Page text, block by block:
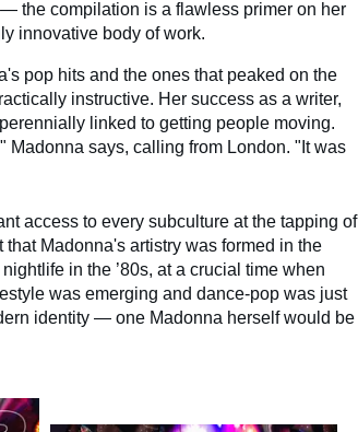
the compilation is a flawless primer on her
innovative body of work.
pop hits and the ones that peaked on the
instructive. Her success as a writer,
linked to getting people moving.
Madonna says, calling from London. "It was
access to every subculture at the tapping of
Madonna's artistry was formed in the
in the ’80s, at a crucial time when
was emerging and dance-pop was just
identity — one Madonna herself would be